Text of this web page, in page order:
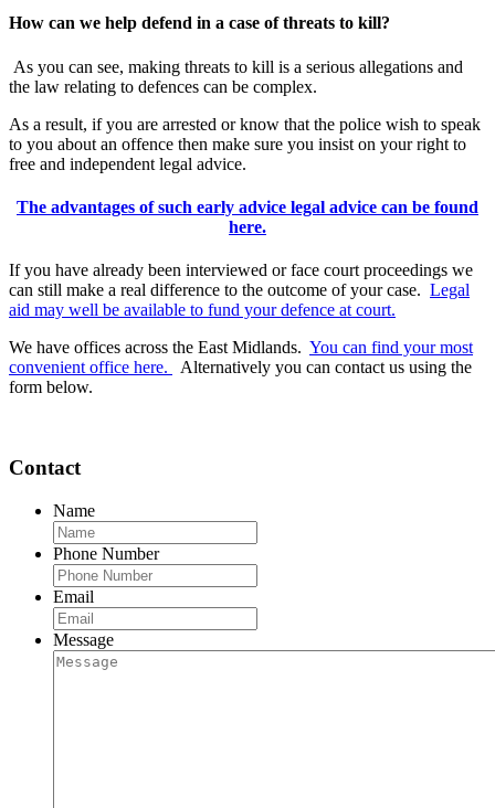
How can we help defend in a case of threats to kill?
As you can see, making threats to kill is a serious allegations and
the law relating to defences can be complex.
As a result, if you are arrested or know that the police wish to speak
to you about an offence then make sure you insist on your right to
free and independent legal advice.
The advantages of such early advice legal advice can be found
here.
If you have already been interviewed or face court proceedings we
can still make a real difference to the outcome of your case. Legal
aid may well be available to fund your defence at court.
We have offices across the East Midlands. You can find your most
convenient office here.
Alternatively you can contact us using the
form below.
Contact
Name
Phone Number
Email
Message